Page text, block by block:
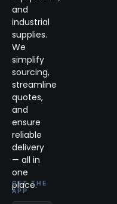
and
industrial
supplies.
We
simplify
sourcing,
streamline
quotes,
and
ensure
reliable
delivery
— all in
one
place.
GET THE
APP